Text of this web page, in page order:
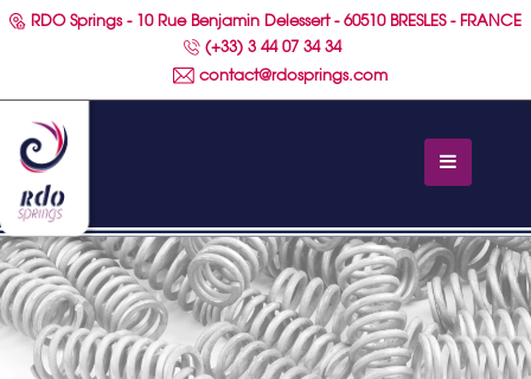
RDO Springs - 10 Rue Benjamin Delessert - 60510 BRESLES - FRANCE
(+33) 3 44 07 34 34
contact@rdosprings.com